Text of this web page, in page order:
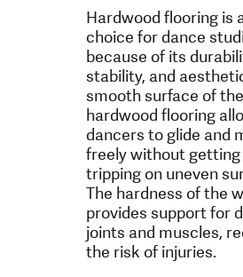
Hardwood flooring is
choice for dance
because of its
stability, and
smooth surface of the
hardwood flooring
dancers to glide and
freely without
tripping on uneven
The hardness of the
provides support for
joints and muscles,
the risk of injuries.